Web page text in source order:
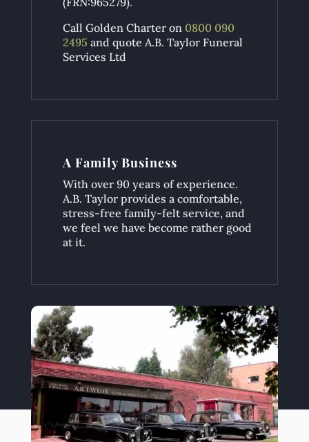
Call Golden Charter on 0800 090
2495 and quote A.B. Taylor Funeral
Services Ltd
A Family Business
With over 90 years of experience.
A.B. Taylor provides a comfortable,
stress-free family-felt service, and
we feel we have become rather good
at it.